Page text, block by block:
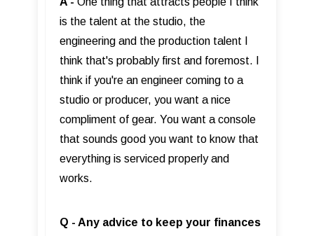
is the talent at the studio, the
engineering and the production talent I
think that's probably first and foremost. I
think if you're an engineer coming to a
studio or producer, you want a nice
compliment of gear. You want a console
that sounds good you want to know that
everything is serviced properly and
works.
Q - Any advice to keep your finances